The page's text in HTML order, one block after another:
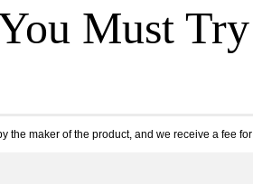
Must Try
the maker of the product, and we receive a fee